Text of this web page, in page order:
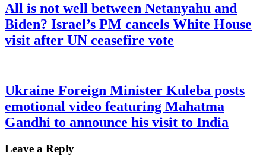
All is not well between Netanyahu and
Biden? Israel’s PM cancels White House
visit after UN ceasefire vote
Ukraine Foreign Minister Kuleba posts
emotional video featuring Mahatma
Gandhi to announce his visit to India
Leave a Reply